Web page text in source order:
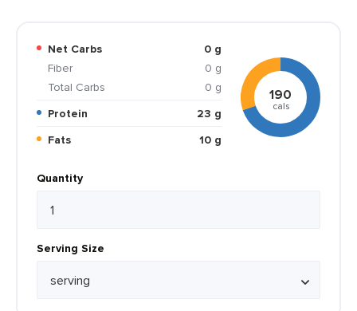
Net Carbs
0 g
Fiber
0 g
Total Carbs
0 g
Protein
23 g
Fats
10 g
190
cals
Quantity
Serving Size